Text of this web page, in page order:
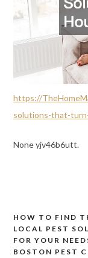
https://
solutions-that-
None yjv46b6utt.
Post
navigation
HOW TO FIND
LOCAL PEST
FOR YOUR
BOSTON PEST